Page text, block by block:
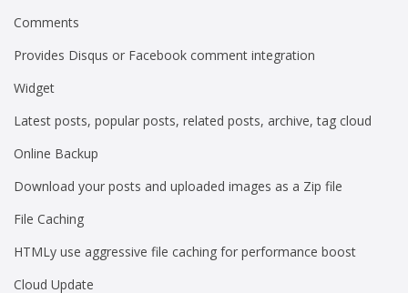
Comments
Provides Disqus or Facebook comment integration
Widget
Latest posts, popular posts, related posts, archive, tag cloud
Online Backup
Download your posts and uploaded images as a Zip file
File Caching
HTMLy use aggressive file caching for performance boost
Cloud Update